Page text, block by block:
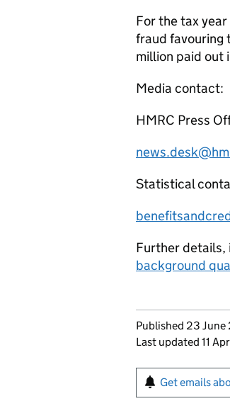
For the tax
fraud favouring
million paid out
Media contact:
HMRC Press
Statistical
Further details,
background
Updates to
Published 23
Last updated 11
Sign up
Get emails